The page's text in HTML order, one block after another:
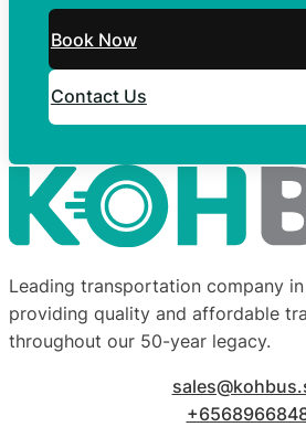
Book Now
Contact Us
Leading transportation company
providing quality and affordable
throughout our 50-year legacy.